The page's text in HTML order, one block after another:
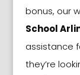
bonus, our
School
assistance
they’re